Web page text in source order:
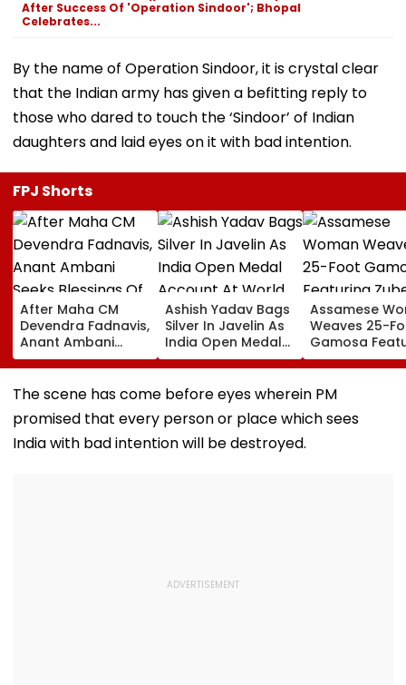
After Success Of 'Operation Sindoor'; Bhopal
Celebrates...
By the name of Operation Sindoor, it is crystal clear
that the Indian army has given a befitting reply to
those who dared to touch the ‘Sindoor’ of Indian
daughters and laid eyes on it with bad intention.
FPJ Shorts
After Maha CM
Devendra Fadnavis,
Anant Ambani
Seeks Blessings Of
Param Namramuni
Gurudev At
Parasdham |
WATCH
Ashish Yadav Bags
Silver In Javelin As
India Open Medal
Account At World
Athletics U20
Championships |
Assamese
Weaves 25-
Gamosa
Zubeen Garg’s
Songs As A
The scene has come before eyes wherein PM
promised that every person or place which sees
India with bad intention will be destroyed.